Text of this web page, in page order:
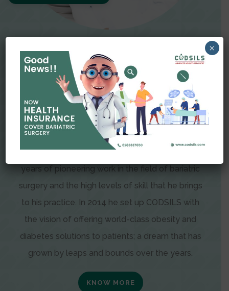
Dr Amit Garg
Dr. Amit Garg, Founder and Director of CODSILS,
is endearingly referred to as one of the most
recognizable faces in bariatric and advanced
laparoscopic surgery today. This is the result of
years of pioneering work in the field of bariatric
surgery and the high levels of skill that he brings
to his practice. In 2014 he set up CODSILS with
the vision of offering world-class obesity and
diabetes solutions to patients; a dream that has
grown by leaps and bounds over the years.
KNOW MORE
×